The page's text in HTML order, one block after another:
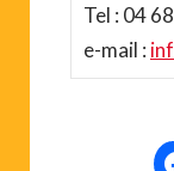
Tel : 04
e-mail :